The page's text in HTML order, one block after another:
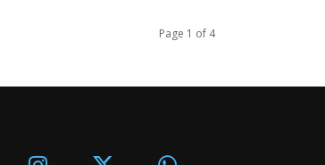
Page 1 of 4